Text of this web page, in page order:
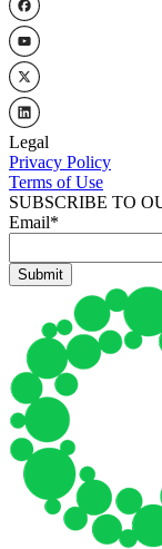
Legal
Privacy Policy
Terms of Use
SUBSCRIBE TO
Email*